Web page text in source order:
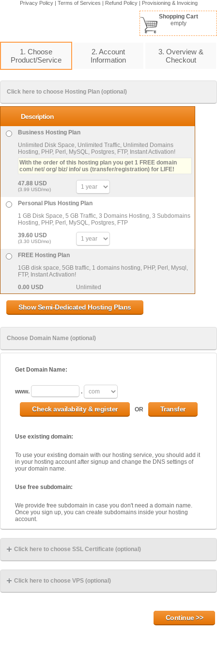
Privacy Policy| Terms of Services | Refund Policy| Provisioning & Invoicing
Shopping Cart
empty
1. Choose
Product/Service
2. Account
Information
3. Overview &
Checkout
Click here to choose Hosting Plan (optional)
Description
Business Hosting Plan
Unlimited Disk Space, Unlimited Traffic, Unlimited Domains
Hosting, PHP, Perl, MySQL, Postgres, FTP, Instant Activation!
With the order of this hosting plan you get 1 FREE domain
com/ net/ org/ biz/ info/ us (transfer/registration) for LIFE!
47.88 USD
(3.99 USD/mo)
Personal Plus Hosting Plan
1 GB Disk Space, 5 GB Traffic, 3 Domains Hosting, 3 Subdomains
Hosting, PHP, Perl, MySQL, Postgres, FTP
39.60 USD
(3.30 USD/mo)
FREE Hosting Plan
1GB disk space, 5GB traffic, 1 domains hosting, PHP, Perl, Mysql,
FTP, Instant Activation!
Unlimited
0.00 USD
Choose Domain Name (optional)
Get Domain Name:
www. .
OR
Use existing domain:
To use your existing domain with our hosting service, you should add it
in your hosting account after signup and change the DNS settings of
your domain name.
Use free subdomain:
We provide free subdomain in case you don't need a domain name.
Once you sign up, you can create subdomains inside your hosting
account.
Click here to choose SSL Certificate (optional)
Click here to choose VPS (optional)